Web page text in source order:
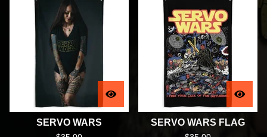
SERVO WARS SERVO WARS FLAG